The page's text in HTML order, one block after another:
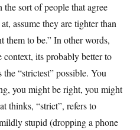
sort of people that agree
assume they are tighter than
them to be.” In other words,
context, its probably better to
the “strictest” possible. You
you might be right, you might
thinks, “strict”, refers to
stupid (dropping a phone